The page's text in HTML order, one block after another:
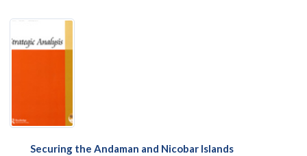
Securing the Andaman and Nicobar Islands